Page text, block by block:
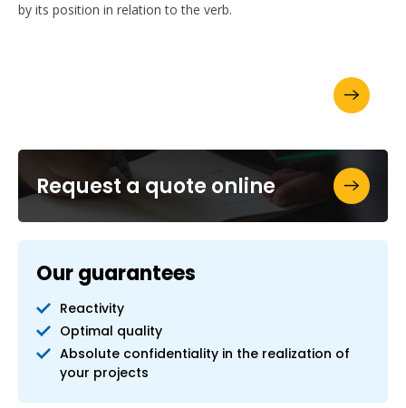
by its position in relation to the verb.
Request a quote online
Our guarantees
Reactivity
Optimal quality
Absolute confidentiality in the realization of
your projects